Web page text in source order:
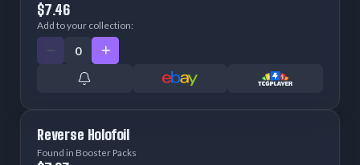
$7.46
Add to your collection:
Reverse Holofoil
Found in Booster Packs